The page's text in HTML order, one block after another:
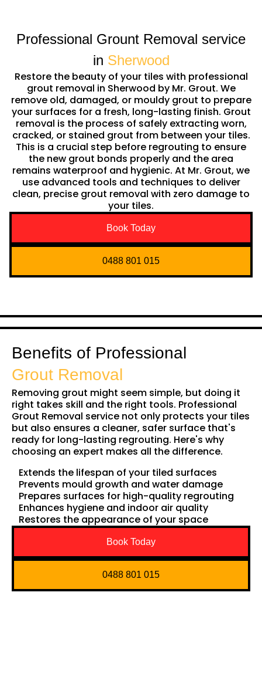
Professional Grount Removal service
in Sherwood
Restore the beauty of your tiles with professional
grout removal in Sherwood by Mr. Grout. We
remove old, damaged, or mouldy grout to prepare
your surfaces for a fresh, long-lasting finish. Grout
removal is the process of safely extracting worn,
cracked, or stained grout from between your tiles.
This is a crucial step before regrouting to ensure
the new grout bonds properly and the area
remains waterproof and hygienic. At Mr. Grout, we
use advanced tools and techniques to deliver
clean, precise grout removal with zero damage to
your tiles.
Book Today
0488 801 015
Benefits of Professional
Grout Removal
Removing grout might seem simple, but doing it
right takes skill and the right tools. Professional
Grout Removal service not only protects your tiles
but also ensures a cleaner, safer surface that's
ready for long-lasting regrouting. Here's why
choosing an expert makes all the difference.
Extends the lifespan of your tiled surfaces
Prevents mould growth and water damage
Prepares surfaces for high-quality regrouting
Enhances hygiene and indoor air quality
Restores the appearance of your space
Book Today
0488 801 015